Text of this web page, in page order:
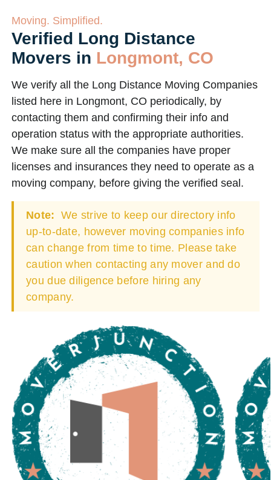
Moving. Simplified.
Verified Long Distance
Movers in Longmont, CO
We verify all the Long Distance Moving Companies
listed here in Longmont, CO periodically, by
contacting them and confirming their info and
operation status with the appropriate authorities.
We make sure all the companies have proper
licenses and insurances they need to operate as a
moving company, before giving the verified seal.
Note: We strive to keep our directory info
up-to-date, however moving companies info
can change from time to time. Please take
caution when contacting any mover and do
you due diligence before hiring any
company.